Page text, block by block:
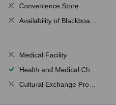
Convenience Store
Availability of Blackboards
Medical Facility
Health and Medical Check up
Cultural Exchange Program